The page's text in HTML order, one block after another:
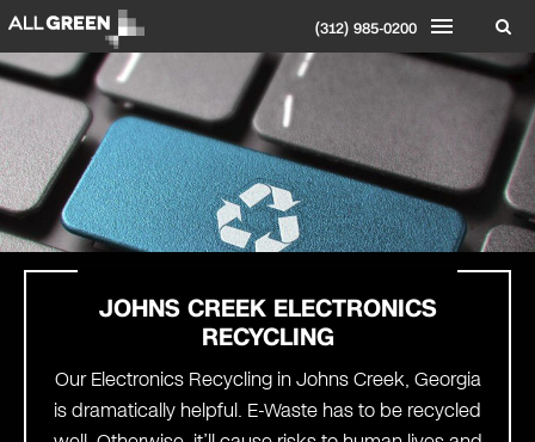
(312) 985-0200
JOHNS CREEKELECTRONICS
RECYCLING
Our Electronics Recycling in Johns Creek, Georgia
is dramatically helpful. E-Waste has to be recycled